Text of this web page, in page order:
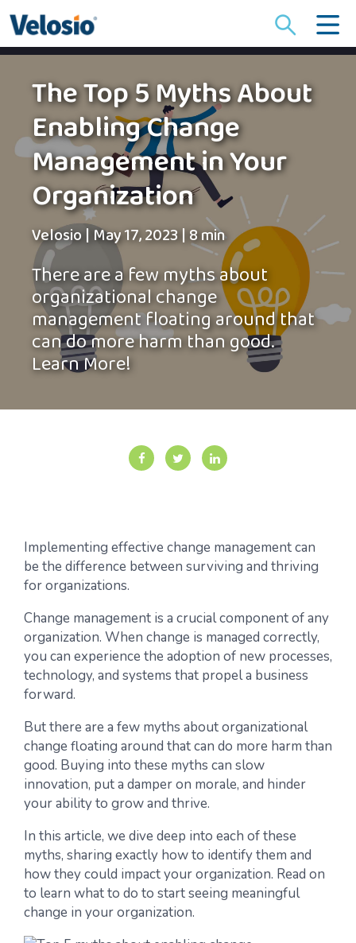
for:
The Top 5 Myths About
Enabling Change
Management in Your
Organization
Velosio|May 17, 2023|8 min
There are a few myths about
organizational change
management floating around that
can do more harm than good.
Learn More!
Implementing effective change management can
be the difference between surviving and thriving
for organizations.
Change management is a crucial component of any
organization. When change is managed correctly,
you can experience the adoption of new processes,
technology, and systems that propel a business
forward.
But there are a few myths about organizational
change floating around that can do more harm than
good. Buying into these myths can slow
innovation, put a damper on morale, and hinder
your ability to grow and thrive.
In this article, we dive deep into each of these
myths, sharing exactly how to identify them and
how they could impact your organization. Read on
to learn what to do to start seeing meaningful
change in your organization.